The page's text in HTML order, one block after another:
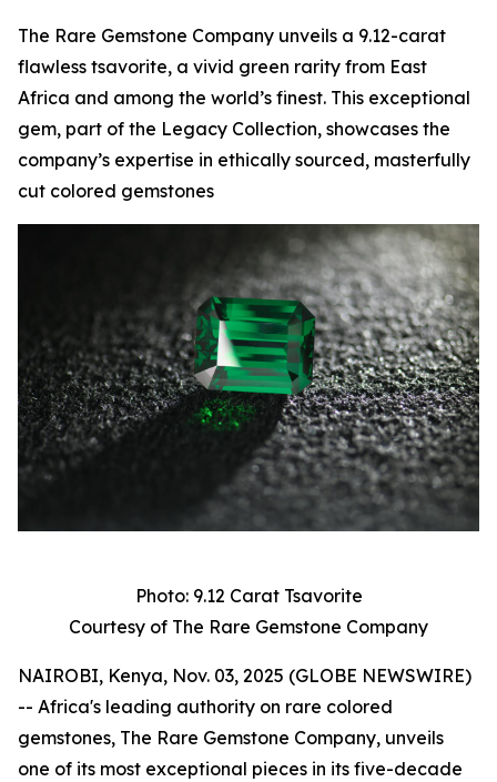
The Rare Gemstone Company unveils a 9.12-carat
flawless tsavorite, a vivid green rarity from East
Africa and among the world’s finest. This exceptional
gem, part of the Legacy Collection, showcases the
company’s expertise in ethically sourced, masterfully
cut colored gemstones
Photo: 9.12 Carat Tsavorite
Courtesy of The Rare Gemstone Company
NAIROBI, Kenya, Nov. 03, 2025 (GLOBE NEWSWIRE)
-- Africa's leading authority on rare colored
gemstones, The Rare Gemstone Company, unveils
one of its most exceptional pieces in its five-decade